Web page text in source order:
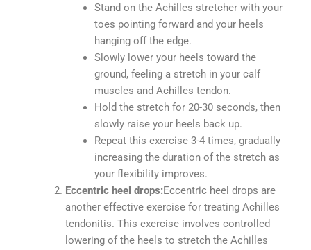
Stand on the Achilles stretcher with your
toes pointing forward and your heels
hanging off the edge.
Slowly lower your heels toward the
ground, feeling a stretch in your calf
muscles and Achilles tendon.
Hold the stretch for 20-30 seconds, then
slowly raise your heels back up.
Repeat this exercise 3-4 times, gradually
increasing the duration of the stretch as
your flexibility improves.
Eccentric heel drops:Eccentric heel drops are
another effective exercise for treating Achilles
tendonitis. This exercise involves controlled
lowering of the heels to stretch the Achilles